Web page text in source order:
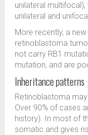
unilateral
unilateral and
More recently, a
retinoblastoma
not carry RB1
mutation, and are
Inheritance patterns
Retinoblastoma
Over 90% of cases
history). In most of
somatic and gives